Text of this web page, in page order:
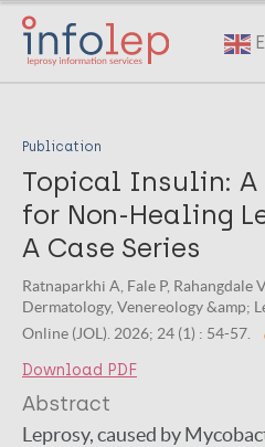
Skip
main
Publication
Topical Insulin: A
for Non-Healing
A Case Series
Ratnaparkhi A, Fale P, Rahangdale
Dermatology, Venereology &amp;
Online (JOL). 2026; 24 (1) : 54-57.
Download PDF
Abstract
Leprosy, caused by